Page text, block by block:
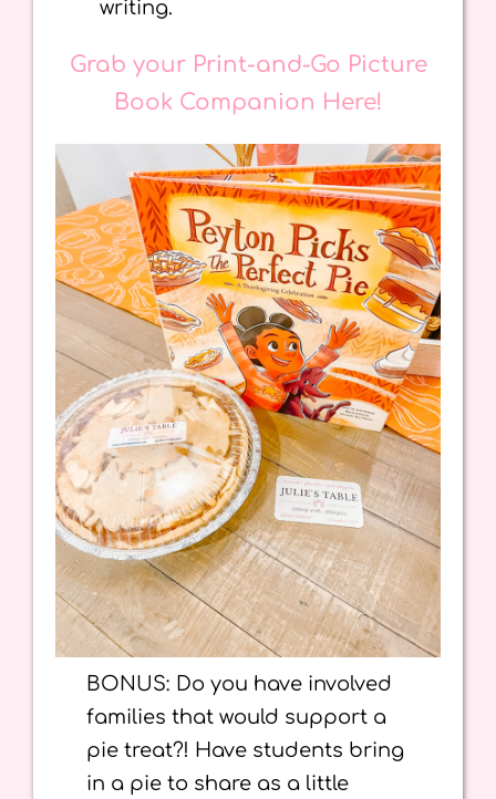
writing.
Grab your Print-and-Go Picture
Book Companion Here!
BONUS: Do you have involved
families that would support a
pie treat?! Have students bring
in a pie to share as a little